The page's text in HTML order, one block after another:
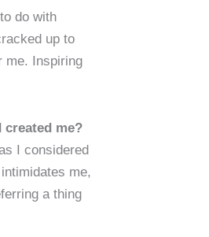
do with
up to
me. Inspiring
me?
I considered
me,
a thing